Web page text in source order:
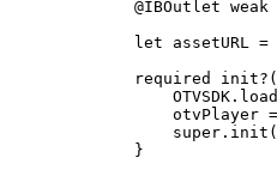
@IBOutlet weak
let
assetURL =
required
otvPlayer =
}